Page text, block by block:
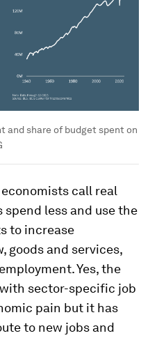
and share of budget spent on
call real
spend less and use the
to increase
goods and services,
Yes, the
sector-specific job
pain but it has
to new jobs and